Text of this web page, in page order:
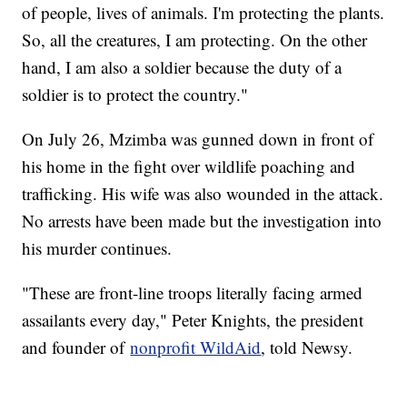
of people, lives of animals. I'm protecting the plants.
So, all the creatures, I am protecting. On the other
hand, I am also a soldier because the duty of a
soldier is to protect the country."
On July 26, Mzimba was gunned down in front of
his home in the fight over wildlife poaching and
trafficking. His wife was also wounded in the attack.
No arrests have been made but the investigation into
his murder continues.
"These are front-line troops literally facing armed
assailants every day," Peter Knights, the president
and founder ofnonprofit WildAid, told Newsy.